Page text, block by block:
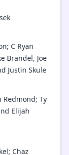
C Ryan
Brandel, Joe
Justin Skule
Redmond; Ty
Elijah
Chaz